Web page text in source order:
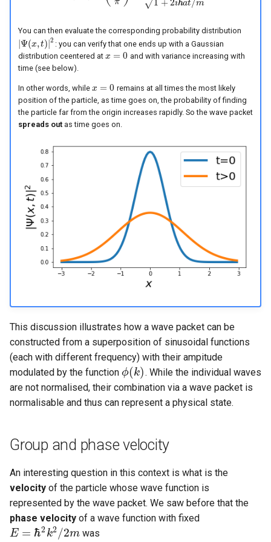
1 + 2iℏat /m
√
You can then evaluate the corresponding probability distribution
|Ψ(x,t)|2
Ψ(x,t)|2
: you can verify that one ends up with a Gaussian
distribution ceentered at x = 0
x= 0
and with variance increasing with
time (see below).
In other words, while x = 0
x= 0
remains at all times the most likely
position of the particle, as time goes on, the probability of finding
the particle far from the origin increases rapidly. So the wave packet
spreads outas time goes on.
This discussion illustrates how a wave packet can be
constructed from a superposition of sinusoidal functions
(each with different frequency) with their ampitude
modulated by the function ϕ(k)
ϕ(k) . While the individual waves
are not normalised, their combination via a wave packet is
normalisable and thus can represent a physical state.
Group and phase velocity
An interesting question in this context is what is the
velocity of the particle whose wave function is
represented by the wave packet. We saw before that the
phase velocity of a wave function with fixed
E = ℏ2 k2 /2m
E= ℏ2 k2/ 2m was